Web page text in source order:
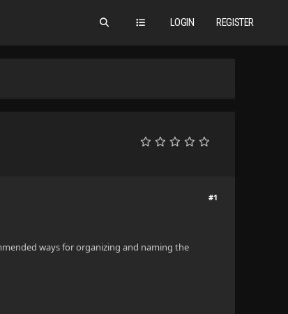
LOGIN REGISTER
#1
ways for organizing and naming the